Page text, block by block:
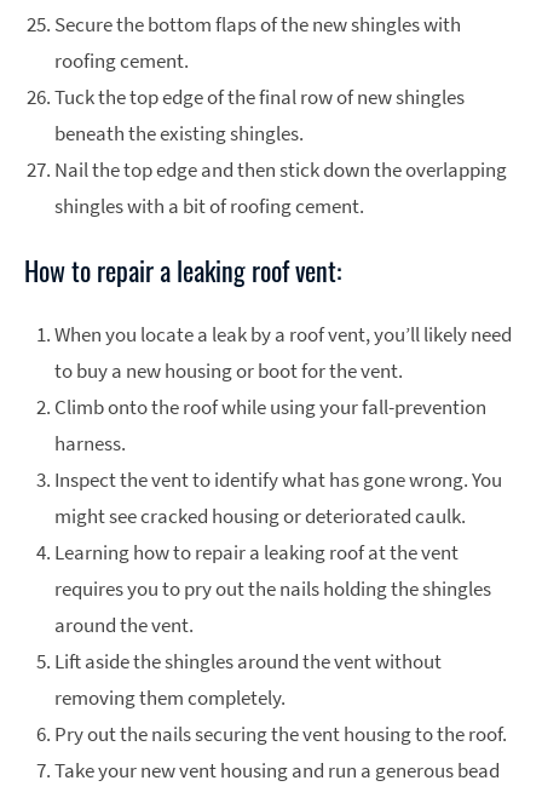
Secure the bottom flaps of the new shingles with
roofing cement.
Tuck the top edge of the final row of new shingles
beneath the existing shingles.
Nail the top edge and then stick down the overlapping
shingles with a bit of roofing cement.
How to repair a leaking roof vent:
When you locate a leak by a roof vent, you’ll likely need
to buy a new housing or boot for the vent.
Climb onto the roof while using your fall-prevention
harness.
Inspect the vent to identify what has gone wrong. You
might see cracked housing or deteriorated caulk.
Learning how to repair a leaking roof at the vent
requires you to pry out the nails holding the shingles
around the vent.
Lift aside the shingles around the vent without
removing them completely.
Pry out the nails securing the vent housing to the roof.
Take your new vent housing and run a generous bead